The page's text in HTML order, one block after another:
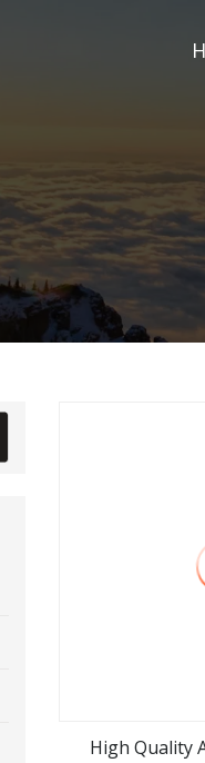
High Quality